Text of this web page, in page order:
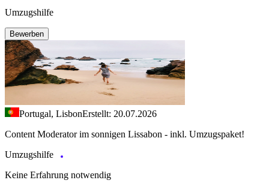
Umzugshilfe
Bewerben
Portugal, LisbonErstellt: 20.07.2026
Content Moderator im sonnigen Lissabon - inkl. Umzugspaket!
Umzugshilfe
Keine Erfahrung notwendig